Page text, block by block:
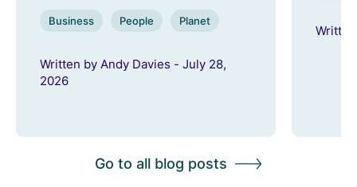
Business People Planet
Written by Andy Davies - July 28,
2026
Go to all blog posts